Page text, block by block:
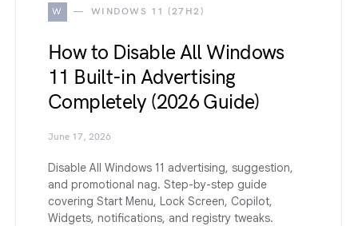
W WINDOWS 11 (27H2)
How to Disable All Windows
11 Built-in Advertising
Completely (2026 Guide)
June 17, 2026
Disable All Windows 11 advertising, suggestion,
and promotional nag. Step-by-step guide
covering Start Menu, Lock Screen, Copilot,
Widgets, notifications, and registry tweaks.